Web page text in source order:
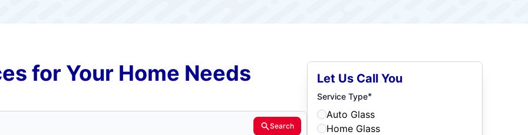
for Your Home Needs
Search
Let Us Call You
Service Type*
Auto Glass
Home Glass